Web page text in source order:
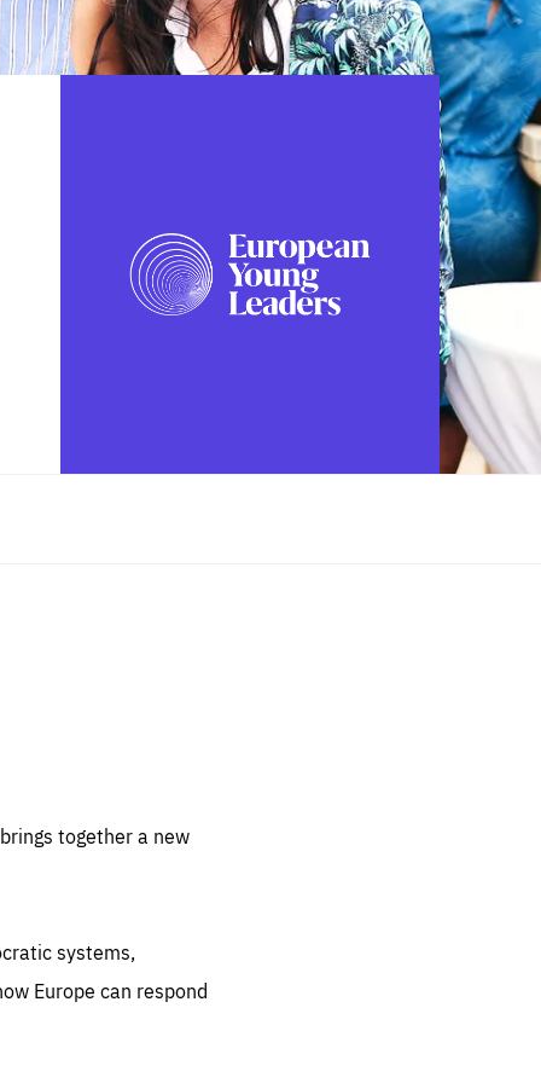
FOLLOW US
together a new
systems,
Europe can respond